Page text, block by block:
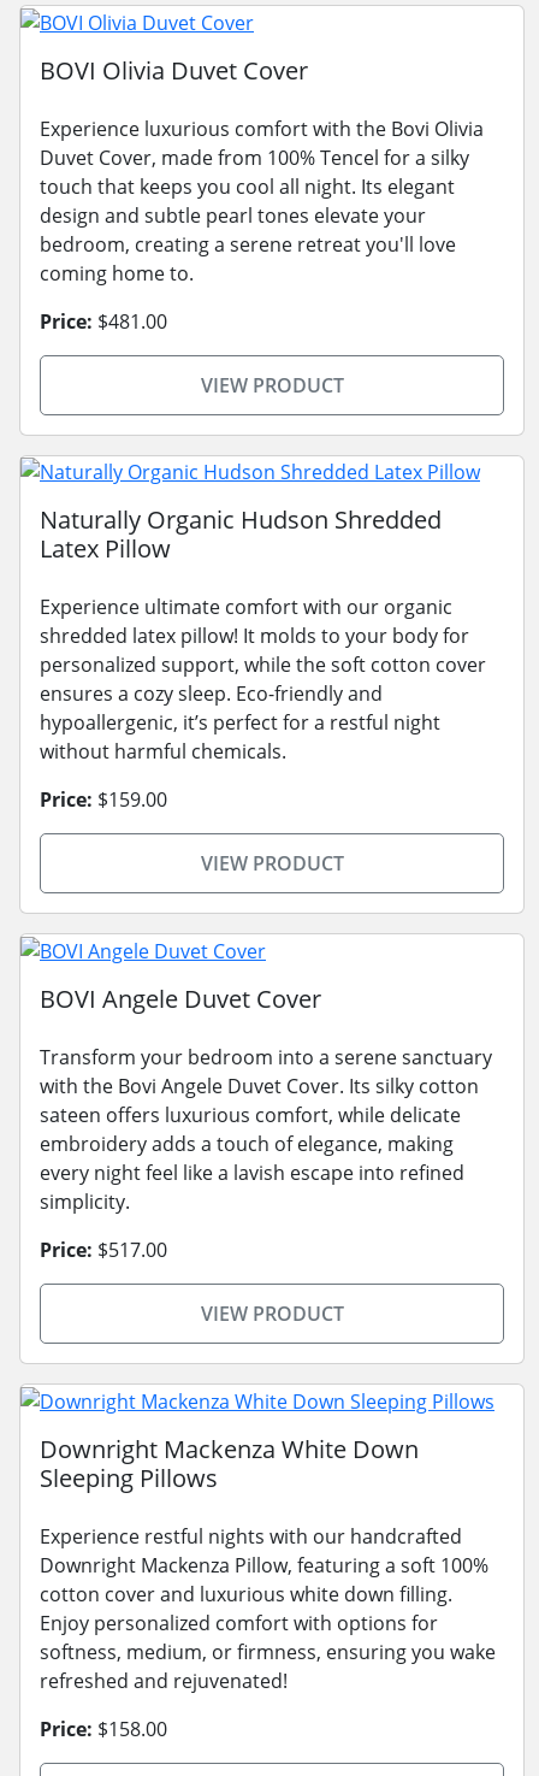
BOVI Olivia Duvet Cover
Experience luxurious comfort with the Bovi Olivia
Duvet Cover, made from 100% Tencel for a silky
touch that keeps you cool all night. Its elegant
design and subtle pearl tones elevate your
bedroom, creating a serene retreat you'll love
coming home to.
Price: $481.00
VIEW PRODUCT
Naturally Organic Hudson Shredded
Latex Pillow
Experience ultimate comfort with our organic
shredded latex pillow! It molds to your body for
personalized support, while the soft cotton cover
ensures a cozy sleep. Eco-friendly and
hypoallergenic, it’s perfect for a restful night
without harmful chemicals.
Price: $159.00
VIEW PRODUCT
BOVI Angele Duvet Cover
Transform your bedroom into a serene sanctuary
with the Bovi Angele Duvet Cover. Its silky cotton
sateen offers luxurious comfort, while delicate
embroidery adds a touch of elegance, making
every night feel like a lavish escape into refined
simplicity.
Price: $517.00
VIEW PRODUCT
Downright Mackenza White Down
Sleeping Pillows
Experience restful nights with our handcrafted
Downright Mackenza Pillow, featuring a soft 100%
cotton cover and luxurious white down filling.
Enjoy personalized comfort with options for
softness, medium, or firmness, ensuring you wake
refreshed and rejuvenated!
Price: $158.00